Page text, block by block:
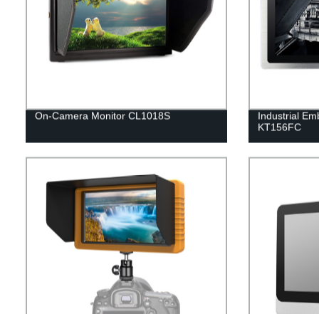
On-Camera Monitor CL1018S
Industrial
KT156FC